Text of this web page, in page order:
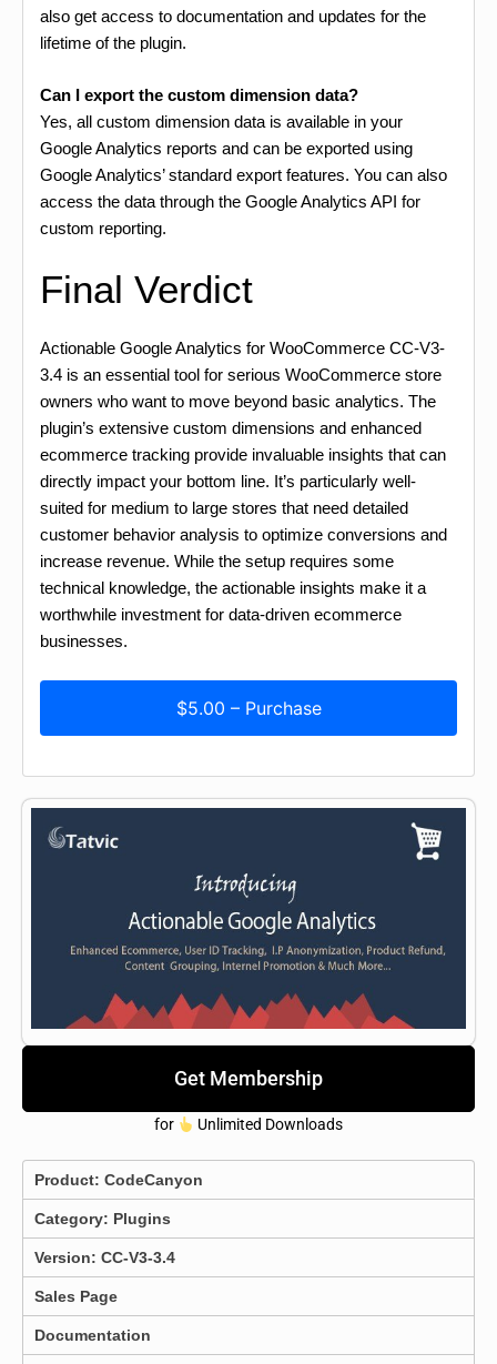
also get access to documentation and updates for the
lifetime of the plugin.
Can I export the custom dimension data?
Yes, all custom dimension data is available in your
Google Analytics reports and can be exported using
Google Analytics’ standard export features. You can also
access the data through the Google Analytics API for
custom reporting.
Final Verdict
Actionable Google Analytics for WooCommerce CC-V3-
3.4 is an essential tool for serious WooCommerce store
owners who want to move beyond basic analytics. The
plugin’s extensive custom dimensions and enhanced
ecommerce tracking provide invaluable insights that can
directly impact your bottom line. It’s particularly well-
suited for medium to large stores that need detailed
customer behavior analysis to optimize conversions and
increase revenue. While the setup requires some
technical knowledge, the actionable insights make it a
worthwhile investment for data-driven ecommerce
businesses.
$5.00 – Purchase
Get Membership
for Unlimited Downloads
Product: CodeCanyon
Category: Plugins
Version: CC-V3-3.4
Sales Page
Documentation